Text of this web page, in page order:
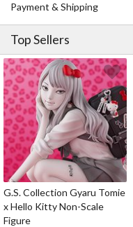
Payment & Shipping
Top Sellers
G.S. Collection Gyaru Tomie
x Hello Kitty Non-Scale
Figure